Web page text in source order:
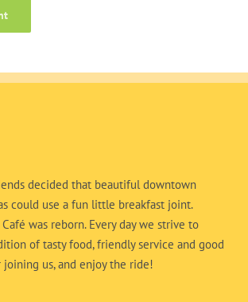
decided that beautiful downtown
could use a fun little breakfast joint.
was reborn. Every day we strive to
of tasty food, friendly service and good
joining us, and enjoy the ride!